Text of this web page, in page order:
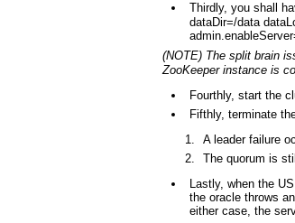
Thirdly, you shall
dataDir=/data
(NOTE) The split brain
ZooKeeper instance is
Fourthly, start the
Fifthly, terminate
A leader failure
The quorum is
Lastly, when the
the oracle throws
either case, the